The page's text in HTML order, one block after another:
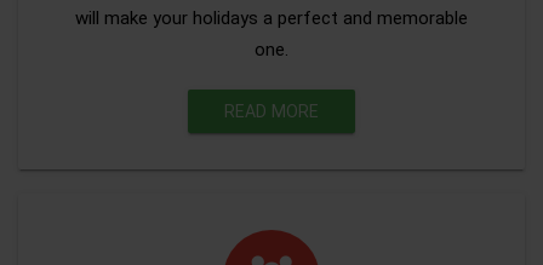
will make your holidays a perfect and memorable
one.
READ MORE